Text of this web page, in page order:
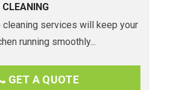
cleaning services will keep your
running smoothly...
GET A QUOTE